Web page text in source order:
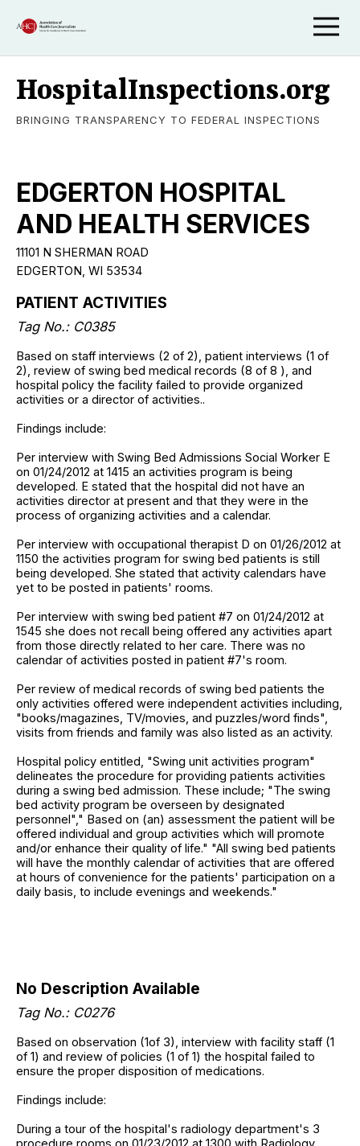
HospitalInspections.org
BRINGING TRANSPARENCY TO FEDERAL INSPECTIONS
EDGERTON HOSPITAL
AND HEALTH SERVICES
11101 N SHERMAN ROAD
EDGERTON, WI 53534
PATIENT ACTIVITIES
Tag No.: C0385
Based on staff interviews (2 of 2), patient interviews (1 of
2), review of swing bed medical records (8 of 8 ), and
hospital policy the facility failed to provide organized
activities or a director of activities..
Findings include:
Per interview with Swing Bed Admissions Social Worker E
on 01/24/2012 at 1415 an activities program is being
developed. E stated that the hospital did not have an
activities director at present and that they were in the
process of organizing activities and a calendar.
Per interview with occupational therapist D on 01/26/2012 at
1150 the activities program for swing bed patients is still
being developed. She stated that activity calendars have
yet to be posted in patients' rooms.
Per interview with swing bed patient #7 on 01/24/2012 at
1545 she does not recall being offered any activities apart
from those directly related to her care. There was no
calendar of activities posted in patient #7's room.
Per review of medical records of swing bed patients the
only activities offered were independent activities including,
"books/magazines, TV/movies, and puzzles/word finds",
visits from friends and family was also listed as an activity.
Hospital policy entitled, "Swing unit activities program"
delineates the procedure for providing patients activities
during a swing bed admission. These include; "The swing
bed activity program be overseen by designated
personnel"," Based on (an) assessment the patient will be
offered individual and group activities which will promote
and/or enhance their quality of life." "All swing bed patients
will have the monthly calendar of activities that are offered
at hours of convenience for the patients' participation on a
daily basis, to include evenings and weekends."
No Description Available
Tag No.: C0276
Based on observation (1of 3), interview with facility staff (1
of 1) and review of policies (1 of 1) the hospital failed to
ensure the proper disposition of medications.
Findings include:
During a tour of the hospital's radiology department's 3